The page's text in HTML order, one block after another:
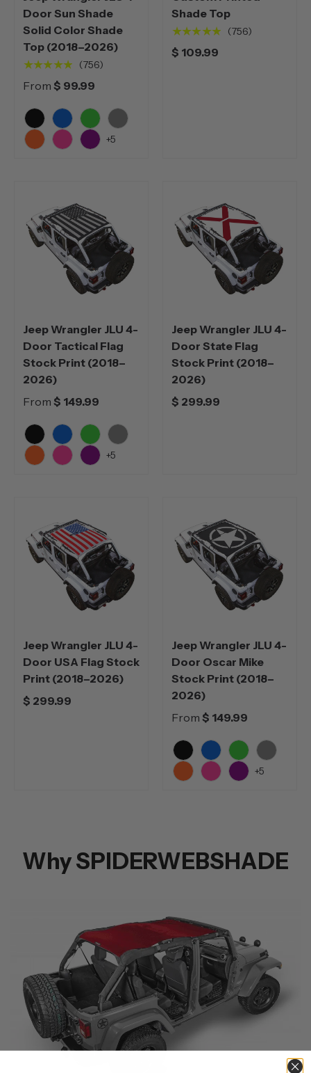
Door Sun Shade
Solid Color Shade
Top (2018–2026)
★★★★★
(756)
From $ 99.99
BlackBlue GreenGrey
+5
Shade Top
★★★★★
(756)
$ 109.99
Jeep Wrangler JLU 4-
Door Tactical Flag
Stock Print (2018–
2026)
From $ 149.99
BlackBlue GreenGrey
+5
Jeep Wrangler JLU 4-
Door State Flag
Stock Print (2018–
2026)
$ 299.99
Jeep Wrangler JLU 4-
Door USA Flag Stock
Print (2018–2026)
$ 299.99
Jeep Wrangler JLU 4-
Door Oscar Mike
Stock Print (2018–
2026)
From $ 149.99
BlackBlue GreenGrey
+5
Why SPIDERWEBSHADE